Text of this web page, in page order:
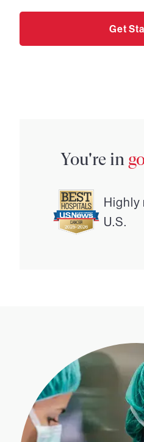
Get
You're in
Highly
U.S.